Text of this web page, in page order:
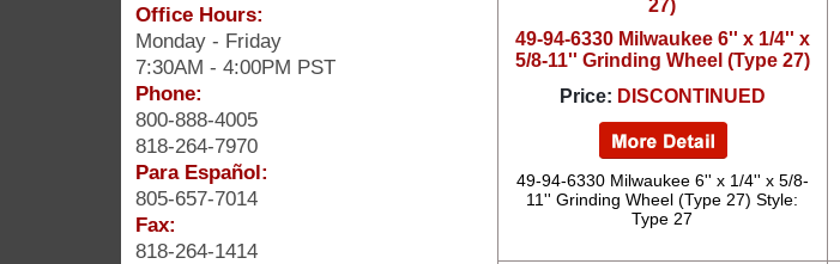
Office Hours:
Monday - Friday
7:30AM - 4:00PM PST
Phone:
800-888-4005
818-264-7970
Para Español:
805-657-7014
Fax:
818-264-1414
49-94-6330 Milwaukee 6'' x 1/4'' x
5/8-11'' Grinding Wheel (Type 27)
Price: DISCONTINUED
49-94-6330 Milwaukee 6'' x 1/4'' x 5/8-
11'' Grinding Wheel (Type 27) Style:
Type 27